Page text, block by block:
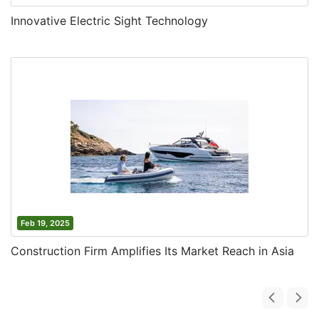
Innovative Electric Sight Technology
Feb 19, 2025
Construction Firm Amplifies Its Market Reach in Asia